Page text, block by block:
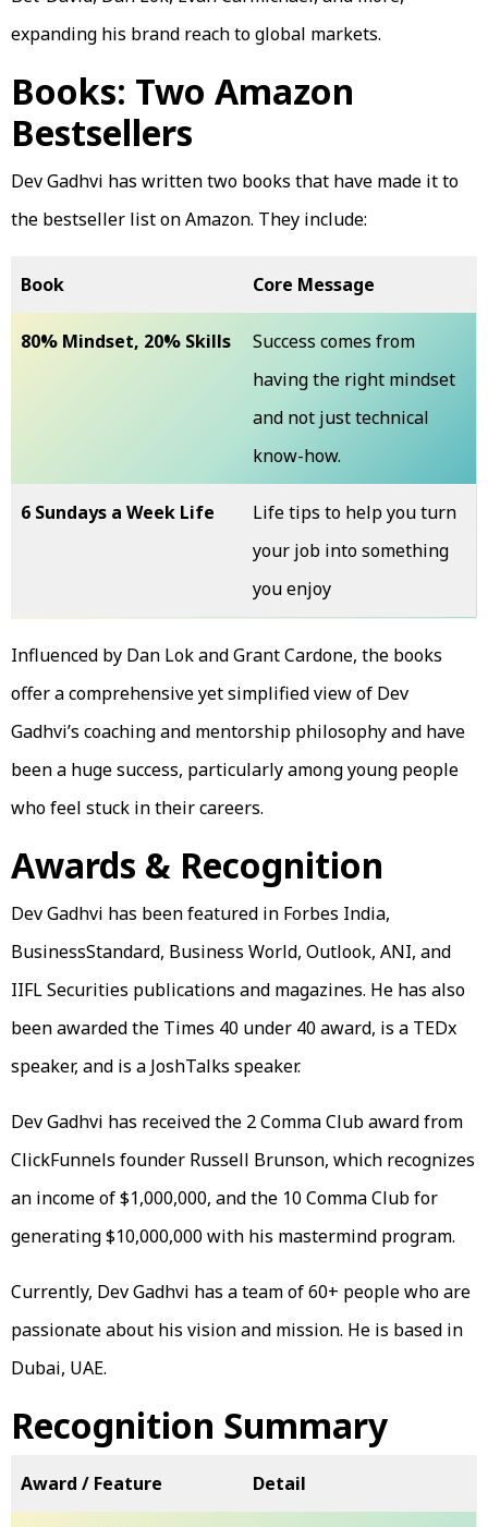
expanding his brand reach to global markets.
Books: Two Amazon
Bestsellers
Dev Gadhvi has written two books that have made it to
the bestseller list on Amazon. They include:
Book Core Message
80% Mindset, 20% Skills
Success comes from
having the right mindset
and not just technical
know-how.
6 Sundays a Week Life
Life tips to help you turn
your job into something
you enjoy
Influenced by Dan Lok and Grant Cardone, the books
offer a comprehensive yet simplified view of Dev
Gadhvi’s coaching and mentorship philosophy and have
been a huge success, particularly among young people
who feel stuck in their careers.
Awards & Recognition
Dev Gadhvi has been featured in Forbes India,
BusinessStandard, Business World, Outlook, ANI, and
IIFL Securities publications and magazines. He has also
been awarded the Times 40 under 40 award, is a TEDx
speaker, and is a JoshTalks speaker.
Dev Gadhvi has received the 2 Comma Club award from
ClickFunnels founder Russell Brunson, which recognizes
an income of $1,000,000, and the 10 Comma Club for
generating $10,000,000 with his mastermind program.
Currently, Dev Gadhvi has a team of 60+ people who are
passionate about his vision and mission. He is based in
Dubai, UAE.
Recognition Summary
Award / Feature Detail